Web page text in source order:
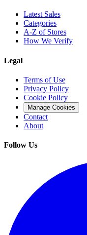
Latest Sales
Categories
A-Z of Stores
How We Verify
Legal
Terms of Use
Privacy Policy
Cookie Policy
Manage Cookies
Contact
About
Follow Us